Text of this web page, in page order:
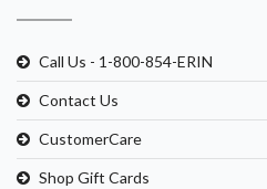
Call Us - 1-800-854-ERIN
Contact Us
CustomerCare
Shop Gift Cards